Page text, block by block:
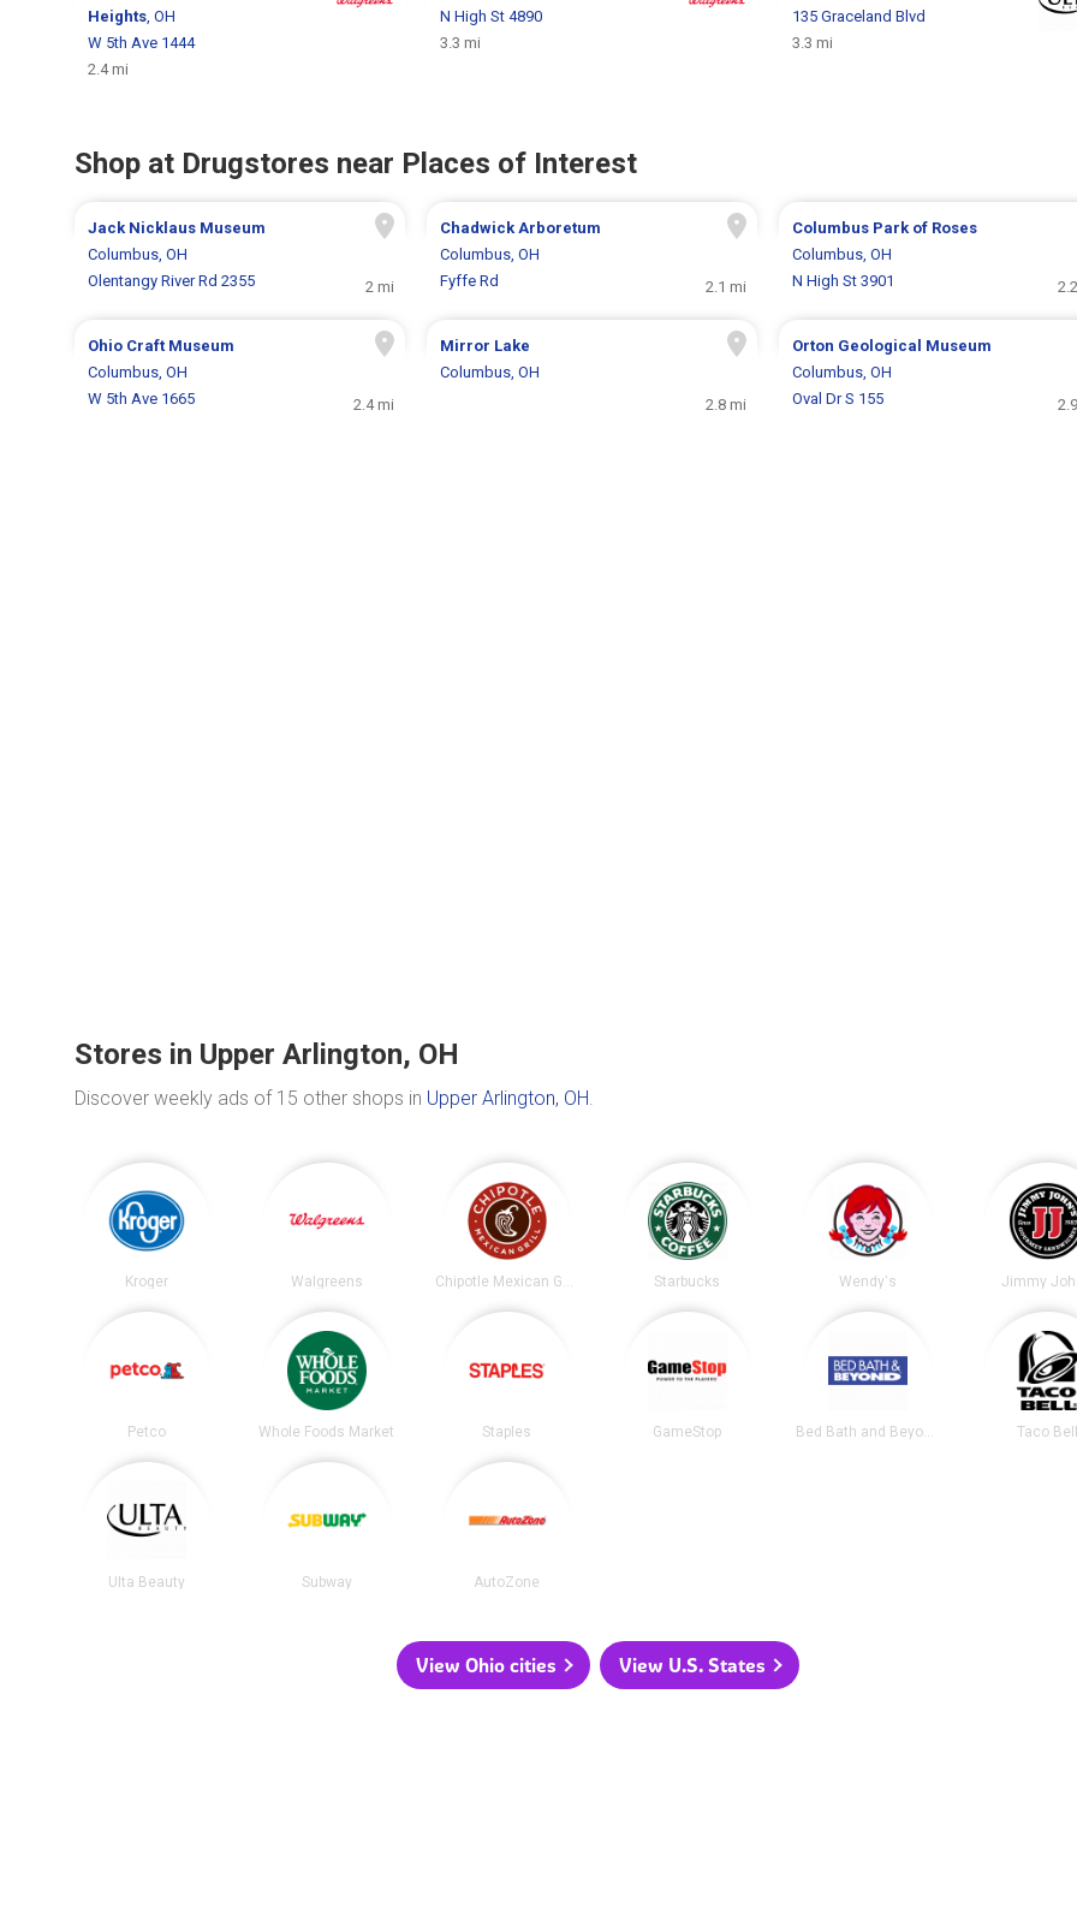
Heights , OH
W 5th Ave 1444
2.4 mi
N High St 4890
3.3 mi
135 Graceland Blvd
3.3 mi
Shop at Drugstores near Places of Interest
Jack Nicklaus Museum
Columbus, OH
Olentangy River Rd 2355
2 mi
Chadwick Arboretum
Columbus, OH
Fyffe Rd
2.1 mi
Columbus Park of Roses
Columbus, OH
N High St 3901
Ohio Craft Museum
Columbus, OH
W 5th Ave 1665
2.4 mi
Mirror Lake
Columbus, OH
2.8 mi
Orton Geological Museum
Columbus, OH
Oval Dr S 155
Stores in Upper Arlington, OH
Discover weekly ads of 15 other shops in Upper Arlington, OH.
Kroger Walgreens Chipotle Mexican Grill Starbucks Wendy's Jimmy
Petco Whole Foods Market Staples GameStop Bed Bath and Beyond Taco
Ulta Beauty Subway AutoZone
View Ohio cities View U.S. States